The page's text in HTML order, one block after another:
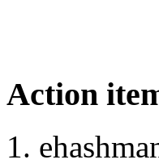
Action